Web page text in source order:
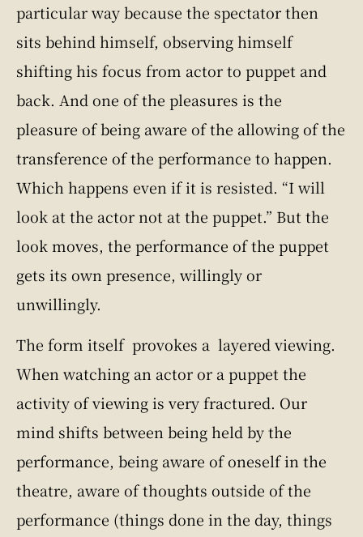
particular way because the spectator then
sits behind himself, observing himself
shifting his focus from actor to puppet and
back. And one of the pleasures is the
pleasure of being aware of the allowing of the
transference of the performance to happen.
Which happens even if it is resisted. “I will
look at the actor not at the puppet.” But the
look moves, the performance of the puppet
gets its own presence, willingly or
unwillingly.
The form itself provokes a layered viewing.
When watching an actor or a puppet the
activity of viewing is very fractured. Our
mind shifts between being held by the
performance, being aware of oneself in the
theatre, aware of thoughts outside of the
performance (things done in the day, things